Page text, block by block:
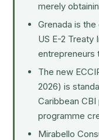
merely
Grenada is the
US E-2 Treaty
entrepreneurs
The new
2026) is
Caribbean
programme
Mirabello